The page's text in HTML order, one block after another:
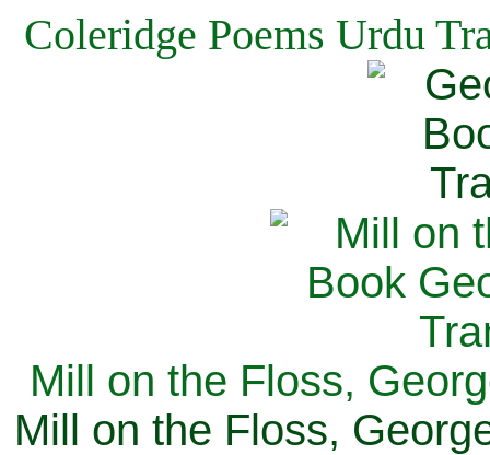
Coleridge Poems Urdu
Mill on the Floss,
Mill on the Floss,